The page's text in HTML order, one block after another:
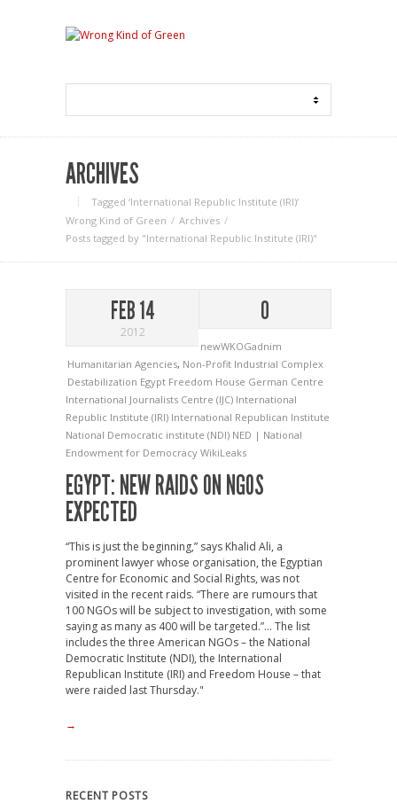
ARCHIVES
Tagged ‘International Republic Institute (IRI)‘
Wrong Kind of Green
Archives
Posts tagged by "International Republic Institute (IRI)"
FEB 14
2012
0
newWKOGadnim
Humanitarian Agencies, Non-Profit Industrial Complex
Destabilization Egypt Freedom House German Centre
International Journalists Centre (IJC) International
Republic Institute (IRI) International Republican Institute
National Democratic institute (NDI) NED | National
Endowment for Democracy WikiLeaks
EGYPT: NEW RAIDS ON NGOS
EXPECTED
“This is just the beginning,” says Khalid Ali, a
prominent lawyer whose organisation, the Egyptian
Centre for Economic and Social Rights, was not
visited in the recent raids. “There are rumours that
100 NGOs will be subject to investigation, with some
saying as many as 400 will be targeted.”... The list
includes the three American NGOs – the National
Democratic Institute (NDI), the International
Republican Institute (IRI) and Freedom House – that
were raided last Thursday."
→
RECENT POSTS